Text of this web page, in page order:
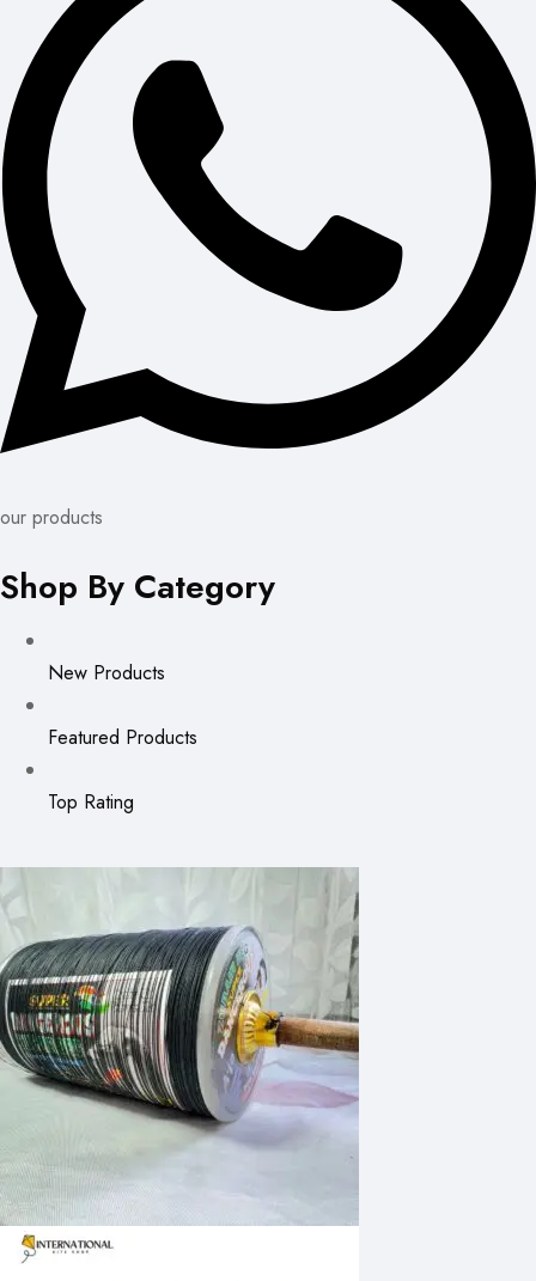
our products
Shop By Category
New Products
Featured Products
Top Rating